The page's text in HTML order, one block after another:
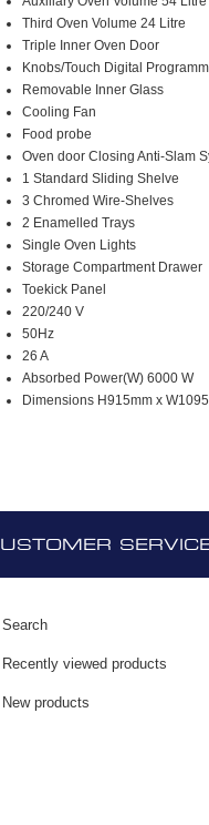
Third Oven Volume 24 Litre
Triple Inner Oven Door
Knobs/Touch Digital
Removable Inner Glass
Cooling Fan
Food probe
Oven door Closing Anti-Slam
1 Standard Sliding Shelve
3 Chromed Wire-Shelves
2 Enamelled Trays
Single Oven Lights
Storage Compartment Drawer
Toekick Panel
220/240 V
50Hz
26 A
Absorbed Power(W) 6000 W
Dimensions H915mm x
USTOMER
Search
Recently viewed products
New products